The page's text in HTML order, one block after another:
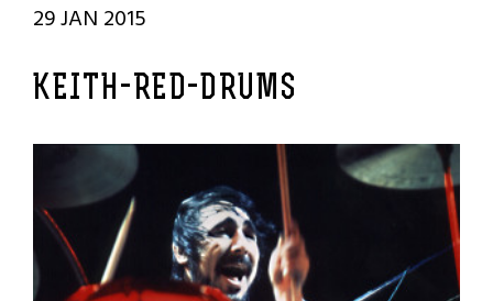
29 JAN 2015
KEITH-RED-DRUMS